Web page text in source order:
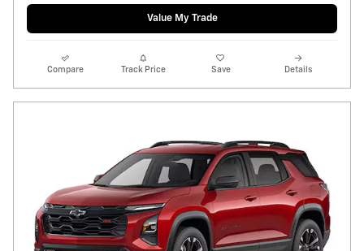
Value My Trade
Compare Track Price Save Details